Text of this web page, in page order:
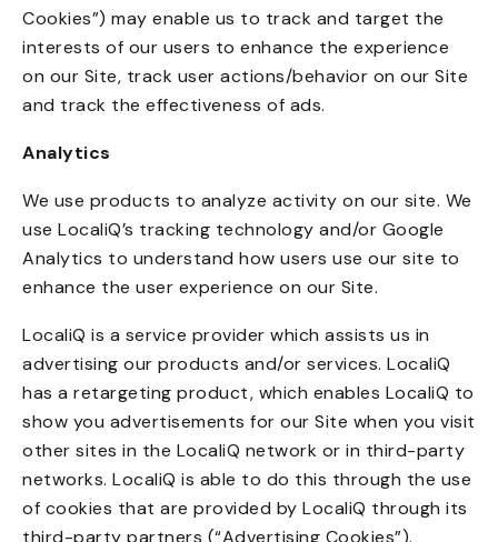
Cookies”) may enable us to track and target the
interests of our users to enhance the experience
on our Site, track user actions/behavior on our Site
and track the effectiveness of ads.
Analytics
We use products to analyze activity on our site. We
use LocaliQ’s tracking technology and/or Google
Analytics to understand how users use our site to
enhance the user experience on our Site.
LocaliQ is a service provider which assists us in
advertising our products and/or services. LocaliQ
has a retargeting product, which enables LocaliQ to
show you advertisements for our Site when you visit
other sites in the LocaliQ network or in third-party
networks. LocaliQ is able to do this through the use
of cookies that are provided by LocaliQ through its
third-party partners (“Advertising Cookies”).